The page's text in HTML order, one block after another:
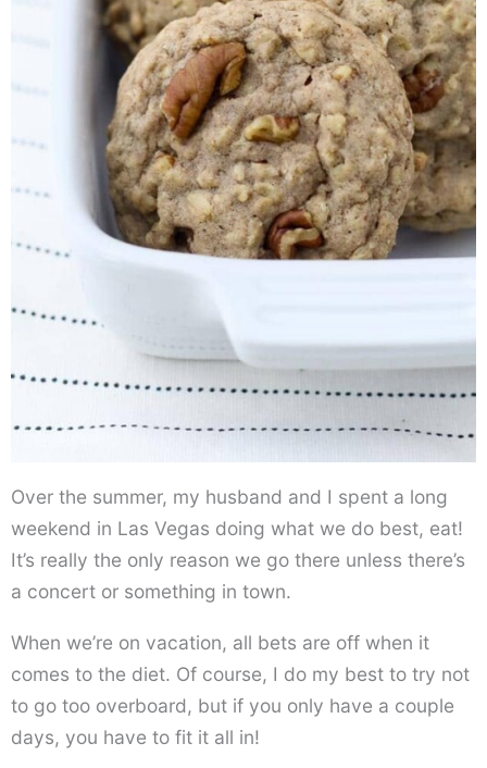
Over the summer, my husband and I spent a long
weekend in Las Vegas doing what we do best, eat!
It’s really the only reason we go there unless there’s
a concert or something in town.
When we’re on vacation, all bets are off when it
comes to the diet. Of course, I do my best to try not
to go too overboard, but if you only have a couple
days, you have to fit it all in!